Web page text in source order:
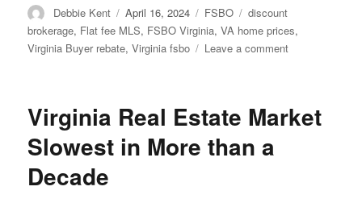
Author
Debbie Kent
Posted
on
April 16, 2024 Categories
FSBO Tags
discount
brokerage, Flat fee MLS, FSBO Virginia,VA home prices,
Virginia Buyer rebate,Virginia fsbo Leave a commenton
up.
Virginia Real Estate Market
Slowest in More than a
Decade